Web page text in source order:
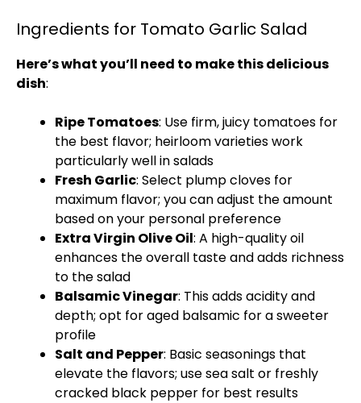
Ingredients for Tomato Garlic Salad
Here’s what you’ll need to make this delicious
dish:
Ripe Tomatoes: Use firm, juicy tomatoes for
the best flavor; heirloom varieties work
particularly well in salads
Fresh Garlic: Select plump cloves for
maximum flavor; you can adjust the amount
based on your personal preference
Extra Virgin Olive Oil: A high-quality oil
enhances the overall taste and adds richness
to the salad
Balsamic Vinegar: This adds acidity and
depth; opt for aged balsamic for a sweeter
profile
Salt and Pepper: Basic seasonings that
elevate the flavors; use sea salt or freshly
cracked black pepper for best results